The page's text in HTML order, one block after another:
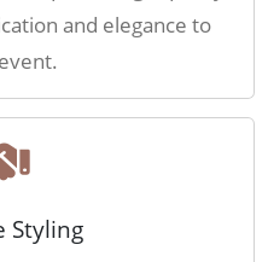
and elegance to
Styling